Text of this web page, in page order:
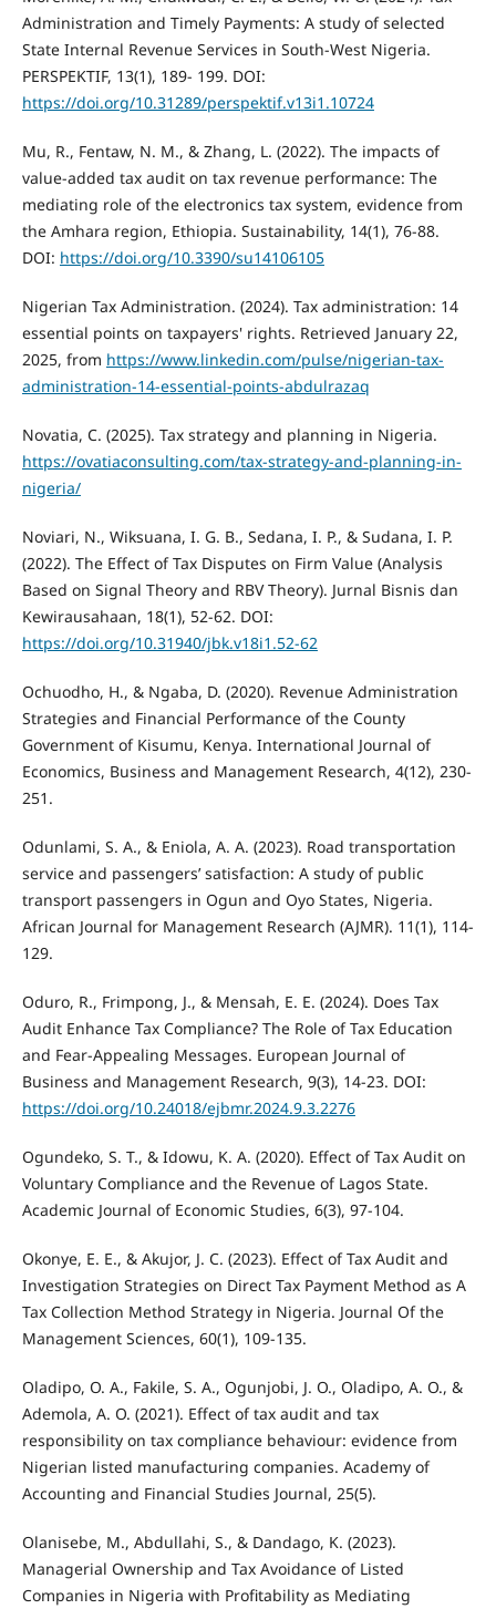
Administration and Timely Payments: A study of selected
State Internal Revenue Services in South-West Nigeria.
PERSPEKTIF, 13(1), 189- 199. DOI:
https://doi.org/10.31289/perspektif.v13i1.10724
Mu, R., Fentaw, N. M., & Zhang, L. (2022). The impacts of
value-added tax audit on tax revenue performance: The
mediating role of the electronics tax system, evidence from
the Amhara region, Ethiopia. Sustainability, 14(1), 76-88.
DOI: https://doi.org/10.3390/su14106105
Nigerian Tax Administration. (2024). Tax administration: 14
essential points on taxpayers' rights. Retrieved January 22,
2025, from https://www.linkedin.com/pulse/nigerian-tax-
administration-14-essential-points-abdulrazaq
Novatia, C. (2025). Tax strategy and planning in Nigeria.
https://ovatiaconsulting.com/tax-strategy-and-planning-in-
nigeria/
Noviari, N., Wiksuana, I. G. B., Sedana, I. P., & Sudana, I. P.
(2022). The Effect of Tax Disputes on Firm Value (Analysis
Based on Signal Theory and RBV Theory). Jurnal Bisnis dan
Kewirausahaan, 18(1), 52-62. DOI:
https://doi.org/10.31940/jbk.v18i1.52-62
Ochuodho, H., & Ngaba, D. (2020). Revenue Administration
Strategies and Financial Performance of the County
Government of Kisumu, Kenya. International Journal of
Economics, Business and Management Research, 4(12), 230-
251.
Odunlami, S. A., & Eniola, A. A. (2023). Road transportation
service and passengers’ satisfaction: A study of public
transport passengers in Ogun and Oyo States, Nigeria.
African Journal for Management Research (AJMR). 11(1), 114-
129.
Oduro, R., Frimpong, J., & Mensah, E. E. (2024). Does Tax
Audit Enhance Tax Compliance? The Role of Tax Education
and Fear-Appealing Messages. European Journal of
Business and Management Research, 9(3), 14-23. DOI:
https://doi.org/10.24018/ejbmr.2024.9.3.2276
Ogundeko, S. T., & Idowu, K. A. (2020). Effect of Tax Audit on
Voluntary Compliance and the Revenue of Lagos State.
Academic Journal of Economic Studies, 6(3), 97-104.
Okonye, E. E., & Akujor, J. C. (2023). Effect of Tax Audit and
Investigation Strategies on Direct Tax Payment Method as A
Tax Collection Method Strategy in Nigeria. Journal Of the
Management Sciences, 60(1), 109-135.
Oladipo, O. A., Fakile, S. A., Ogunjobi, J. O., Oladipo, A. O., &
Ademola, A. O. (2021). Effect of tax audit and tax
responsibility on tax compliance behaviour: evidence from
Nigerian listed manufacturing companies. Academy of
Accounting and Financial Studies Journal, 25(5).
Olanisebe, M., Abdullahi, S., & Dandago, K. (2023).
Managerial Ownership and Tax Avoidance of Listed
Companies in Nigeria with Profitability as Mediating